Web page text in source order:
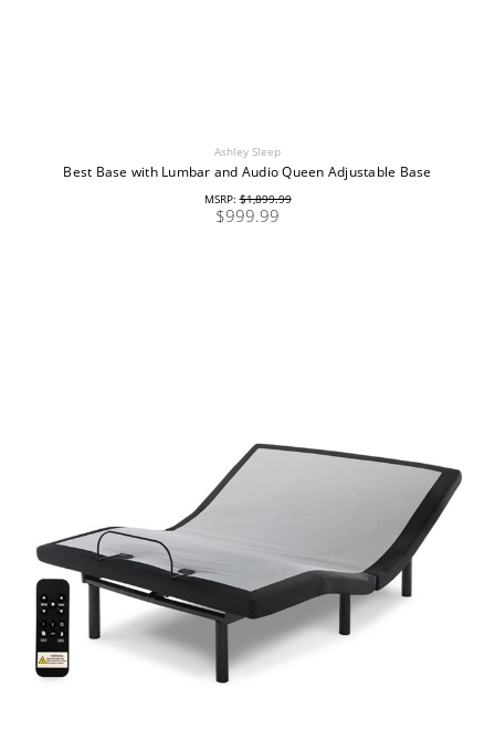
Ashley Sleep
Best Base with Lumbar and Audio Queen Adjustable Base
MSRP:$1,899.99
$999.99